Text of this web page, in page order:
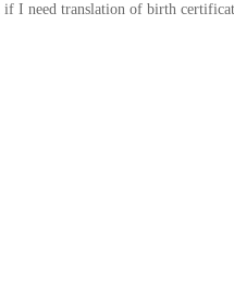
if I need translation of birth